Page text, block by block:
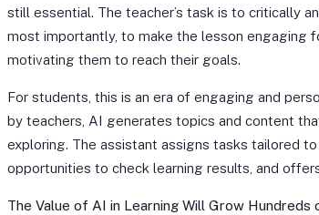
still essential. The teacher’s task is to critically
most importantly, to make the lesson
motivating them to reach their goals.
For students, this is an era of engaging and
by teachers, AI generates topics and content
exploring. The assistant assigns tasks tailored
opportunities to check learning results, and
The Value of AI in Learning Will Grow Hundreds